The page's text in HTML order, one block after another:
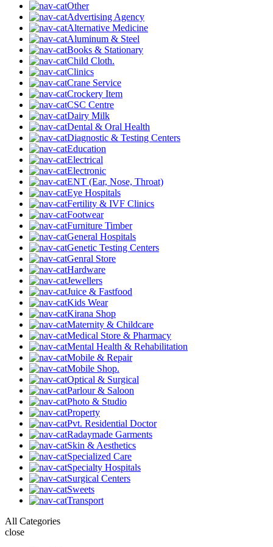
Other
Advertising Agency
Alternative Medicine
Aluminum & Steel
Books & Stationary
Child Cloth.
Clinics
Crane Service
Crockery Item
CSC Centre
Dairy Milk
Dental & Oral Health
Diagnostic & Testing Centers
Education
Electrical
Electronic
ENT (Ear, Nose, Throat)
Eye Hospitals
Fertility & IVF Clinics
Footwear
Furniture Timber
General Hospitals
Genetic Testing Centers
Genral Store
Hardware
Jewellers
Juice & Fastfood
Kids Wear
Kirana Shop
Maternity & Childcare
Medical Store & Pharmacy
Mental Health & Rehabilitation
Mobile & Repair
Mobile Shop.
Optical & Surgical
Parlour & Saloon
Photo & Studio
Property
Pvt. Residential Doctor
Radaymade Garments
Skin & Aesthetics
Specialized Care
Specialty Hospitals
Surgical Centers
Sweets
Transport
All Categories
close